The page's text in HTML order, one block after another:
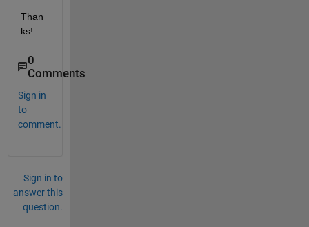
Than
ks!
0
Comments
Sign in
to
comment.
Sign in to
answer this
question.